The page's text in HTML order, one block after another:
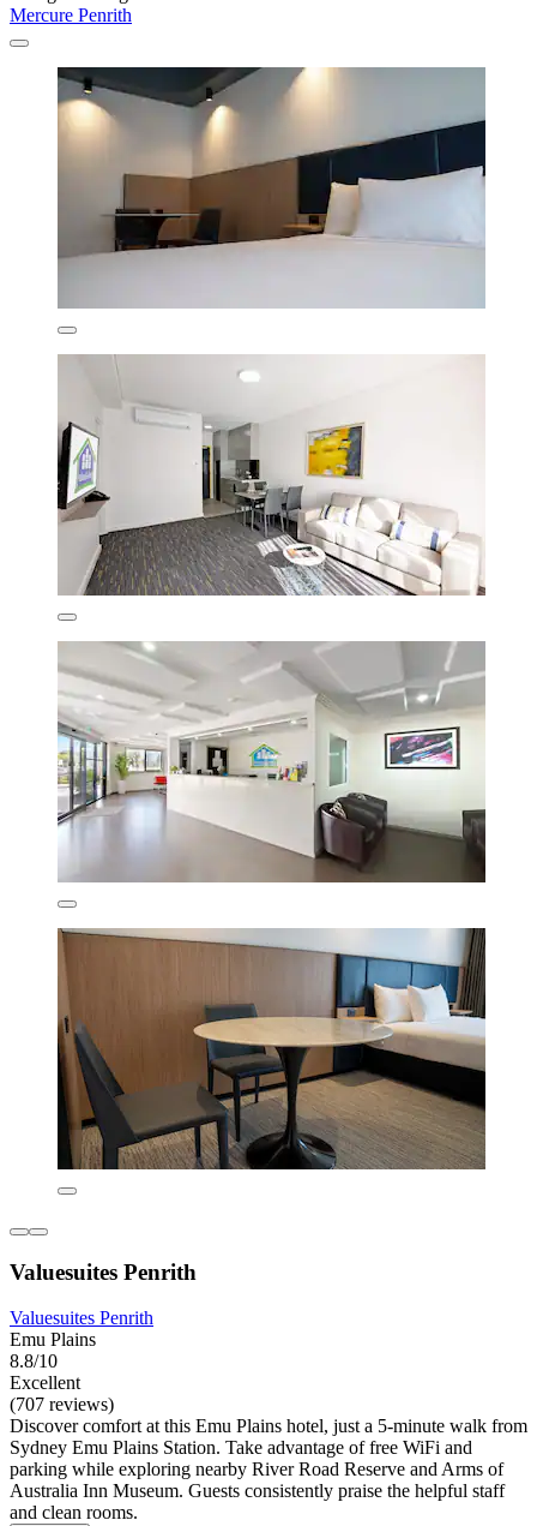
Mercure Penrith
Valuesuites Penrith
Valuesuites Penrith
Emu Plains
8.8/10
Excellent
(707 reviews)
Discover comfort at this Emu Plains hotel, just a 5-minute walk from
Sydney Emu Plains Station. Take advantage of free WiFi and
parking while exploring nearby River Road Reserve and Arms of
Australia Inn Museum. Guests consistently praise the helpful staff
and clean rooms.